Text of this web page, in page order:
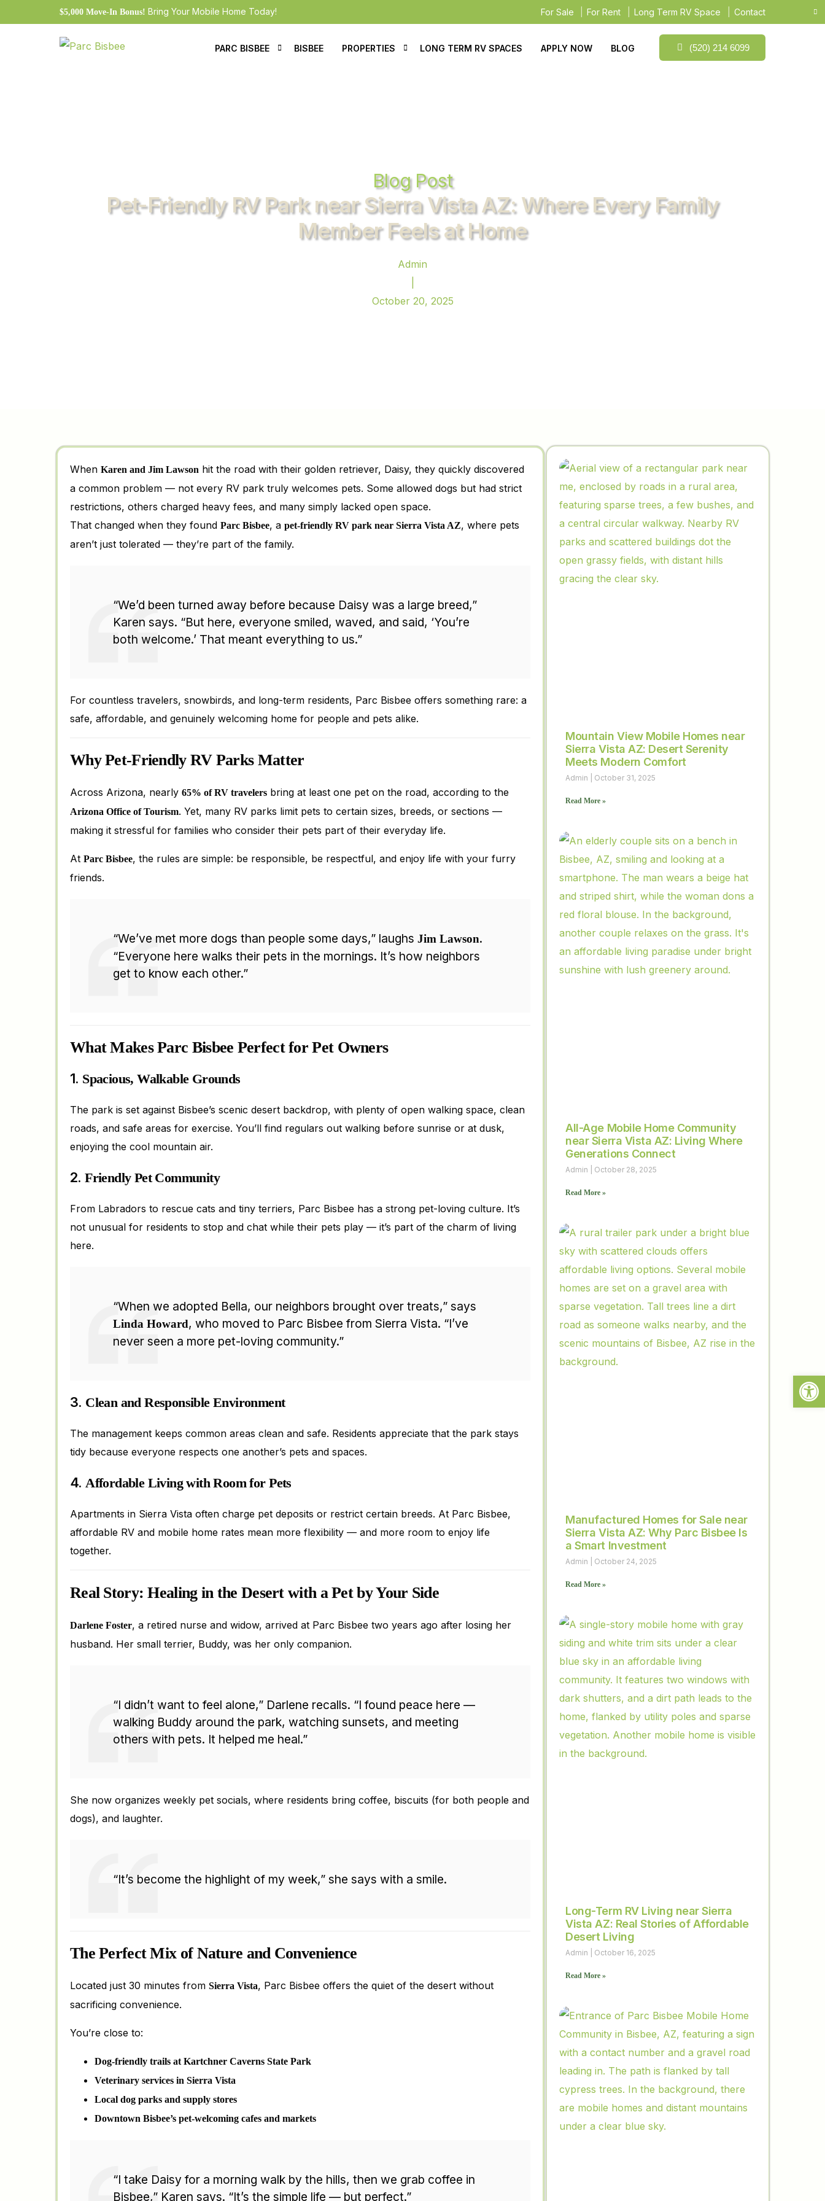
$5,000 Move-In Bonus! Bring Your Mobile Home Today! For Sale For Rent Long Term RV Space Contact
PARC BISBEE BISBEE PROPERTIES LONG TERM RV SPACES APPLY NOW BLOG (520) 214 6099
Blog Post
Pet-Friendly RV Park near Sierra Vista AZ: Where Every Family
Member Feels at Home
Admin
October 20, 2025
When Karen and Jim Lawson hit the road with their golden retriever, Daisy, they quickly discovered
a common problem — not every RV park truly welcomes pets. Some allowed dogs but had strict
restrictions, others charged heavy fees, and many simply lacked open space.
That changed when they found Parc Bisbee, a pet-friendly RV park near Sierra Vista AZ, where pets
aren’t just tolerated — they’re part of the family.
“We’d been turned away before because Daisy was a large breed,”
Karen says. “But here, everyone smiled, waved, and said, ‘You’re
both welcome.’ That meant everything to us.”
For countless travelers, snowbirds, and long-term residents, Parc Bisbee offers something rare: a
safe, affordable, and genuinely welcoming home for people and pets alike.
Why Pet-Friendly RV Parks Matter
Across Arizona, nearly 65% of RV travelersbring at least one pet on the road, according to the
Arizona Office of Tourism. Yet, many RV parks limit pets to certain sizes, breeds, or sections —
making it stressful for families who consider their pets part of their everyday life.
At Parc Bisbee, the rules are simple: be responsible, be respectful, and enjoy life with your furry
friends.
“We’ve met more dogs than people some days,” laughs Jim Lawson.
“Everyone here walks their pets in the mornings. It’s how neighbors
get to know each other.”
What Makes Parc Bisbee Perfect for Pet Owners
1. Spacious, Walkable Grounds
The park is set against Bisbee’s scenic desert backdrop, with plenty of open walking space, clean
roads, and safe areas for exercise. You’ll find regulars out walking before sunrise or at dusk,
enjoying the cool mountain air.
2.Friendly Pet Community
From Labradors to rescue cats and tiny terriers, Parc Bisbee has a strong pet-loving culture. It’s
not unusual for residents to stop and chat while their pets play — it’s part of the charm of living
here.
“When we adopted Bella, our neighbors brought over treats,” says
Linda Howard, who moved to Parc Bisbee from Sierra Vista. “I’ve
never seen a more pet-loving community.”
3. Clean and Responsible Environment
The management keeps common areas clean and safe. Residents appreciate that the park stays
tidy because everyone respects one another’s pets and spaces.
4.Affordable Living with Room for Pets
Apartments in Sierra Vista often charge pet deposits or restrict certain breeds. At Parc Bisbee,
affordable RV and mobile home rates mean more flexibility — and more room to enjoy life
together.
Real Story: Healing in the Desert with a Pet by Your Side
Darlene Foster, a retired nurse and widow, arrived at Parc Bisbee two years ago after losing her
husband. Her small terrier, Buddy, was her only companion.
“I didn’t want to feel alone,” Darlene recalls. “I found peace here —
walking Buddy around the park, watching sunsets, and meeting
others with pets. It helped me heal.”
She now organizes weekly pet socials, where residents bring coffee, biscuits (for both people and
dogs), and laughter.
“It’s become the highlight of my week,” she says with a smile.
The Perfect Mix of Nature and Convenience
Located just 30 minutes from Sierra Vista, Parc Bisbee offers the quiet of the desert without
sacrificing convenience.
You’re close to:
Dog-friendly trails at Kartchner Caverns State Park
Veterinary services in Sierra Vista
Local dog parks and supply stores
Downtown Bisbee’s pet-welcoming cafes and markets
“I take Daisy for a morning walk by the hills, then we grab coffee in
Bisbee,” Karen says. “It’s the simple life — but perfect.”
Mountain View Mobile Homes near
Sierra Vista AZ: Desert Serenity
Meets Modern Comfort
Admin October 31, 2025
Read More »
All-Age Mobile Home Community
near Sierra Vista AZ: Living Where
Generations Connect
Admin October 28, 2025
Read More »
Manufactured Homes for Sale near
Sierra Vista AZ: Why Parc Bisbee Is
a Smart Investment
Admin October 24, 2025
Read More »
Long-Term RV Living near Sierra
Vista AZ: Real Stories of Affordable
Desert Living
Admin October 16, 2025
Read More »